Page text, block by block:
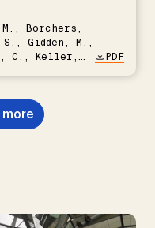
Borchers,
Gidden, M.,
C., Keller,
B.S.,
T., Rickels,
P., Smith,
PDF